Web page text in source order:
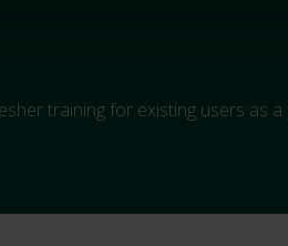
training for existing users as